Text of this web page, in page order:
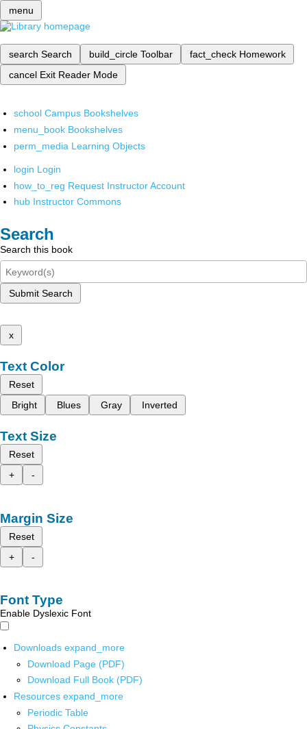
menu
search Search build_circle Toolbar fact_check Homework
cancel Exit Reader Mode
school Campus Bookshelves
menu_book Bookshelves
perm_media Learning Objects
login Login
how_to_reg Request Instructor Account
hub Instructor Commons
Search
Search this book
Submit Search
x
Text Color
Reset
Bright
Blues Gray Inverted
Text Size
Reset
+
-
Margin Size
Reset
+
-
Font Type
Enable Dyslexic Font
Downloads expand_more
Download Page (PDF)
Download Full Book (PDF)
Resources expand_more
Periodic Table